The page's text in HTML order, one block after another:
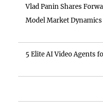
Vlad Panin Shares
Model Market Dynamics
5 Elite AI Video Agents